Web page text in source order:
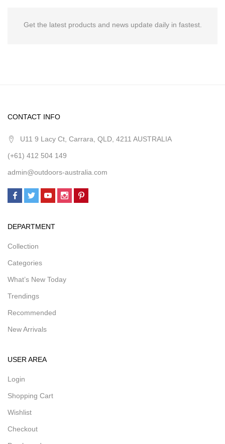
Get the latest products and news update daily in fastest.
CONTACT INFO
U11 9 Lacy Ct, Carrara, QLD, 4211 AUSTRALIA
(+61) 412 504 149
admin@outdoors-australia.com
DEPARTMENT
Collection
Categories
What’s New Today
Trendings
Recommended
New Arrivals
USER AREA
Login
Shopping Cart
Wishlist
Checkout